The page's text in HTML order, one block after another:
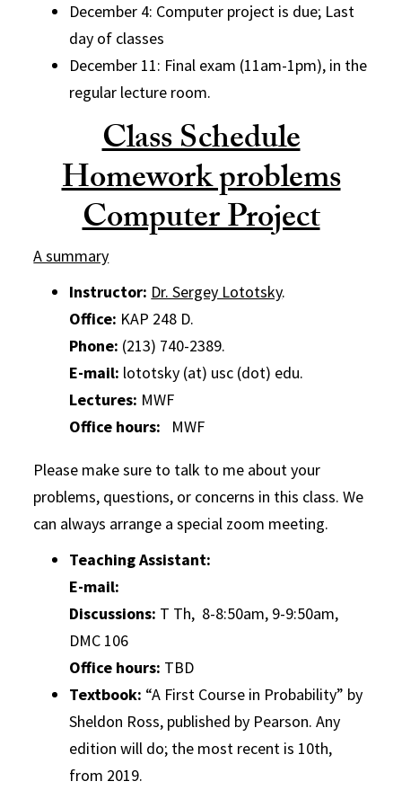
December 4: Computer project is due; Last
day of classes
December 11: Final exam (11am-1pm), in the
regular lecture room.
Class Schedule
Homework problems
Computer Project
A summary
Instructor: Dr. Sergey Lototsky.
Office: KAP 248 D.
Phone: (213) 740-2389.
E-mail: lototsky (at) usc (dot) edu.
Lectures: MWF
Office hours: MWF
Please make sure to talk to me about your
problems, questions, or concerns in this class. We
can always arrange a special zoom meeting.
Teaching Assistant:
E-mail:
Discussions: T Th, 8-8:50am, 9-9:50am,
DMC 106
Office hours: TBD
Textbook: “A First Course in Probability” by
Sheldon Ross, published by Pearson. Any
edition will do; the most recent is 10th,
from 2019.